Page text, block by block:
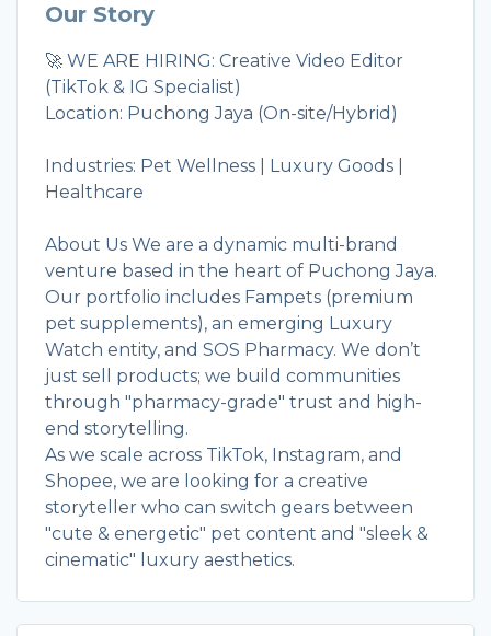
Our Story
🚀 WE ARE HIRING: Creative Video Editor
(TikTok & IG Specialist)
Location: Puchong Jaya (On-site/Hybrid)
Industries: Pet Wellness | Luxury Goods |
Healthcare
About Us We are a dynamic multi-brand
venture based in the heart of Puchong Jaya.
Our portfolio includes Fampets (premium
pet supplements), an emerging Luxury
Watch entity, and SOS Pharmacy. We don’t
just sell products; we build communities
through "pharmacy-grade" trust and high-
end storytelling.
As we scale across TikTok, Instagram, and
Shopee, we are looking for a creative
storyteller who can switch gears between
"cute & energetic" pet content and "sleek &
cinematic" luxury aesthetics.